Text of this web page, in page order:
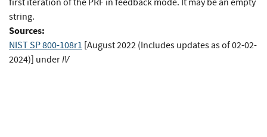
string.
Sources:
NIST SP 800-108r1 [August 2022 (Includes updates as of 02-02-
2024)] underIV